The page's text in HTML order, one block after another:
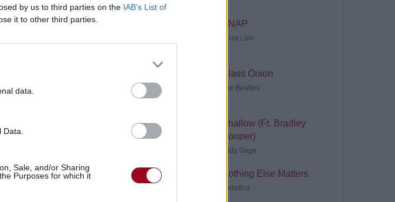
by us to third parties on the IAB’s List of
it to other third parties.
data.
Sale, and/or Sharing
Purposes for which it
SNAP
Rosa Linn
Glass Onion
The Beatles
Shallow (Ft. Bradley
Cooper)
Lady Gaga
Nothing Else Matters
Metallica